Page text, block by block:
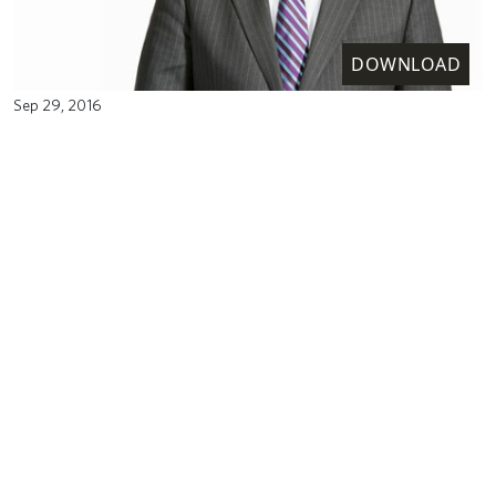
DOWNLOAD
Sep 29, 2016